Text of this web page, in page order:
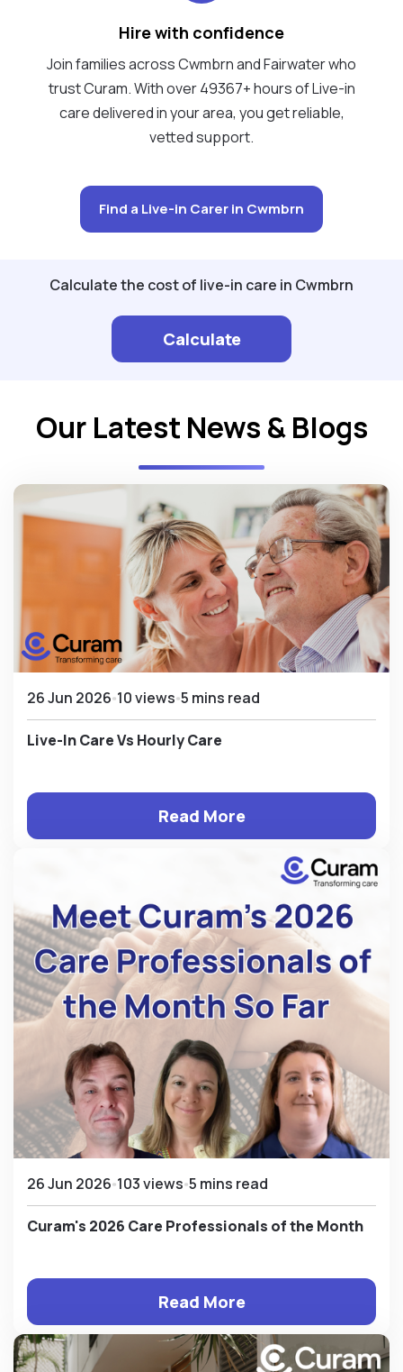
Hire with confidence
Join families across Cwmbrn and Fairwater who
trust Curam. With over 49367+ hours of Live-in
care delivered in your area, you get reliable,
vetted support.
Find a Live-in Carer in Cwmbrn
Calculate the cost of live-in care in Cwmbrn
Calculate
Our Latest News & Blogs
26 Jun 2026 10 views 5 mins read
Live-In Care Vs Hourly Care
Read More
26 Jun 2026 103 views 5 mins read
Curam's 2026 Care Professionals of the Month
Read More